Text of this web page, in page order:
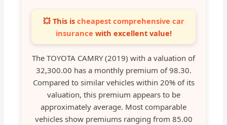
💥 This is cheapest comprehensive car
insurance with excellent value!
The TOYOTA CAMRY (2019) with a valuation of
32,300.00 has a monthly premium of 98.30.
Compared to similar vehicles within 20% of its
valuation, this premium appears to be
approximately average. Most comparable
vehicles show premiums ranging from 85.00